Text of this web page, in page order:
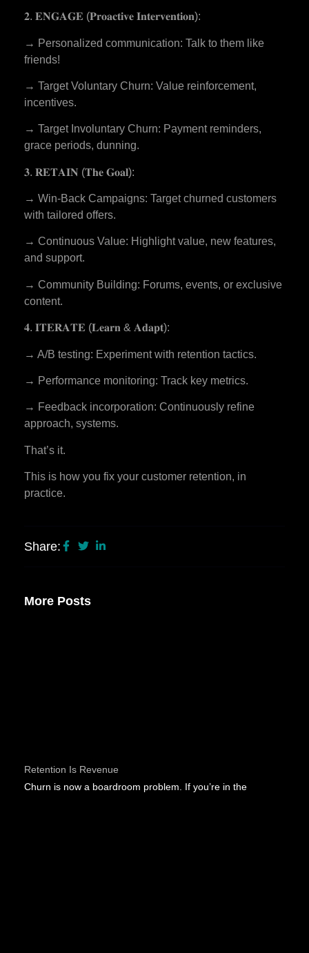
𝟐. 𝐄𝐍𝐆𝐀𝐆𝐄 (𝐏𝐫𝐨𝐚𝐜𝐭𝐢𝐯𝐞 𝐈𝐧𝐭𝐞𝐫𝐯𝐞𝐧𝐭𝐢𝐨𝐧):
→ Personalized communication: Talk to them like
friends!
→ Target Voluntary Churn: Value reinforcement,
incentives.
→ Target Involuntary Churn: Payment reminders,
grace periods, dunning.
𝟑. 𝐑𝐄𝐓𝐀𝐈𝐍 (𝐓𝐡𝐞 𝐆𝐨𝐚𝐥):
→ Win-Back Campaigns: Target churned customers
with tailored offers.
→ Continuous Value: Highlight value, new features,
and support.
→ Community Building: Forums, events, or exclusive
content.
𝟒. 𝐈𝐓𝐄𝐑𝐀𝐓𝐄 (𝐋𝐞𝐚𝐫𝐧 & 𝐀𝐝𝐚𝐩𝐭):
→ A/B testing: Experiment with retention tactics.
→ Performance monitoring: Track key metrics.
→ Feedback incorporation: Continuously refine
approach, systems.
That’s it.
This is how you fix your customer retention, in
practice.
Share:
More Posts
Retention Is Revenue
Churn is now a boardroom problem. If you’re in the